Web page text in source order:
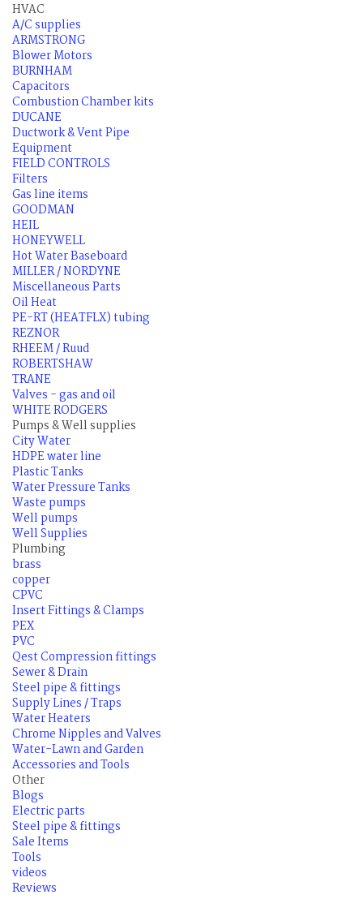
HVAC
A/C supplies
ARMSTRONG
Blower Motors
BURNHAM
Capacitors
Combustion Chamber kits
DUCANE
Ductwork & Vent Pipe
Equipment
FIELD CONTROLS
Filters
Gas line items
GOODMAN
HEIL
HONEYWELL
Hot Water Baseboard
MILLER / NORDYNE
Miscellaneous Parts
Oil Heat
PE-RT (HEATFLX) tubing
REZNOR
RHEEM / Ruud
ROBERTSHAW
TRANE
Valves - gas and oil
WHITE RODGERS
Pumps & Well supplies
City Water
HDPE water line
Plastic Tanks
Water Pressure Tanks
Waste pumps
Well pumps
Well Supplies
Plumbing
brass
copper
CPVC
Insert Fittings & Clamps
PEX
PVC
Qest Compression fittings
Sewer & Drain
Steel pipe & fittings
Supply Lines / Traps
Water Heaters
Chrome Nipples and Valves
Water-Lawn and Garden
Accessories and Tools
Other
Blogs
Electric parts
Steel pipe & fittings
Sale Items
Tools
videos
Reviews